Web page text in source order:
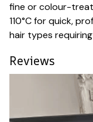
fine or colour-
110°C for quick,
hair types
Reviews